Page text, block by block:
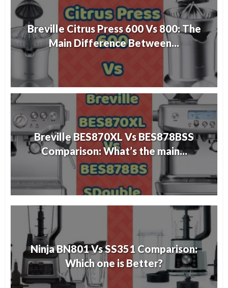
Breville Citrus Press 600 Vs 800: The
Main Difference Between...
Breville BES870XL Vs BES878BSS
Comparison: What’s the main...
Ninja BN801 Vs SS351 Comparison:
Which one is Better?